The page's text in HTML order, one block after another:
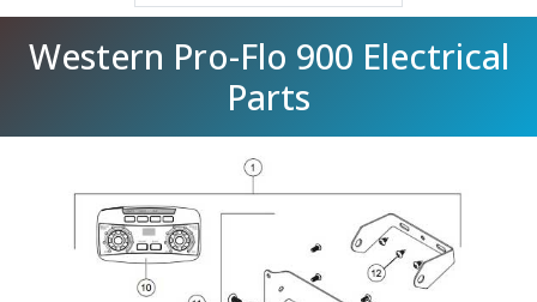
Western Pro-Flo 900 Electrical
Parts